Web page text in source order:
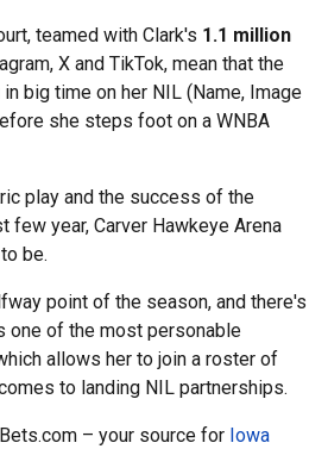
teamed with Clark's 1.1 million
X and TikTok, mean that the
big time on her NIL (Name, Image
she steps foot on a WNBA
play and the success of the
few year, Carver Hawkeye Arena
be.
point of the season, and there's
one of the most personable
allows her to join a roster of
to landing NIL partnerships.
– your source for Iowa